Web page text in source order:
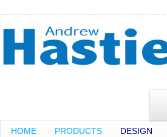
HOME PRODUCTS
DESIGN